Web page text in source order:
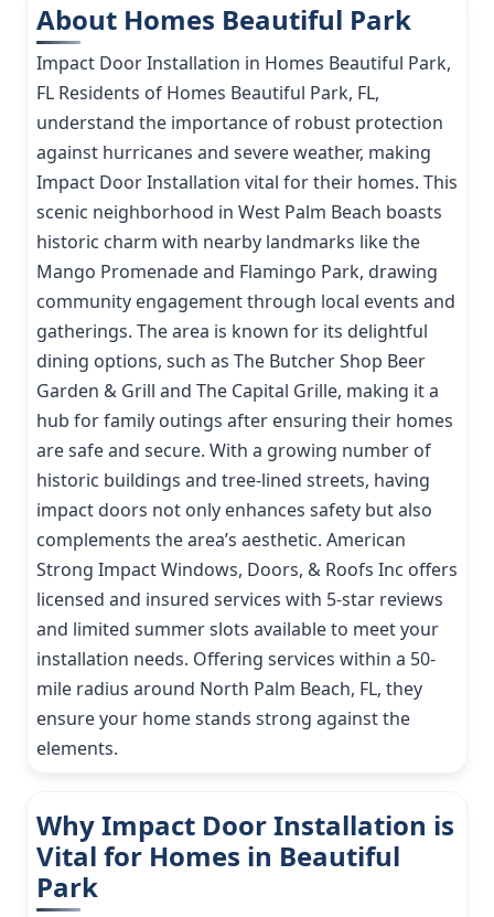
About Homes Beautiful Park
Impact Door Installation in Homes Beautiful Park,
FL Residents of Homes Beautiful Park, FL,
understand the importance of robust protection
against hurricanes and severe weather, making
Impact Door Installation vital for their homes. This
scenic neighborhood in West Palm Beach boasts
historic charm with nearby landmarks like the
Mango Promenade and Flamingo Park, drawing
community engagement through local events and
gatherings. The area is known for its delightful
dining options, such as The Butcher Shop Beer
Garden & Grill and The Capital Grille, making it a
hub for family outings after ensuring their homes
are safe and secure. With a growing number of
historic buildings and tree-lined streets, having
impact doors not only enhances safety but also
complements the area’s aesthetic. American
Strong Impact Windows, Doors, & Roofs Inc offers
licensed and insured services with 5-star reviews
and limited summer slots available to meet your
installation needs. Offering services within a 50-
mile radius around North Palm Beach, FL, they
ensure your home stands strong against the
elements.
Why Impact Door Installation is
Vital for Homes in Beautiful
Park